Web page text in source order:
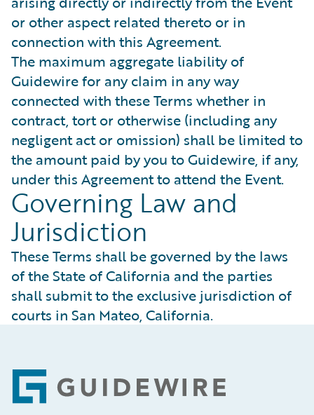
or other aspect related thereto or in
connection with this Agreement.
The maximum aggregate liability of
Guidewire for any claim in any way
connected with these Terms whether in
contract, tort or otherwise (including any
negligent act or omission) shall be limited to
the amount paid by you to Guidewire, if any,
under this Agreement to attend the Event.
Governing Law and
Jurisdiction
These Terms shall be governed by the laws
of the State of California and the parties
shall submit to the exclusive jurisdiction of
courts in San Mateo, California.
Footer